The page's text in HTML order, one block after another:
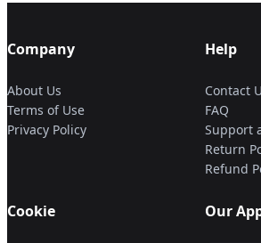
Company
About Us
Terms of Use
Privacy Policy
Help
Contact
FAQ
Support
Return
Refund
Cookie Our